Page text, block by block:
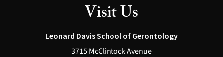
Visit Us
Leonard Davis School of Gerontology
3715 McClintock Avenue